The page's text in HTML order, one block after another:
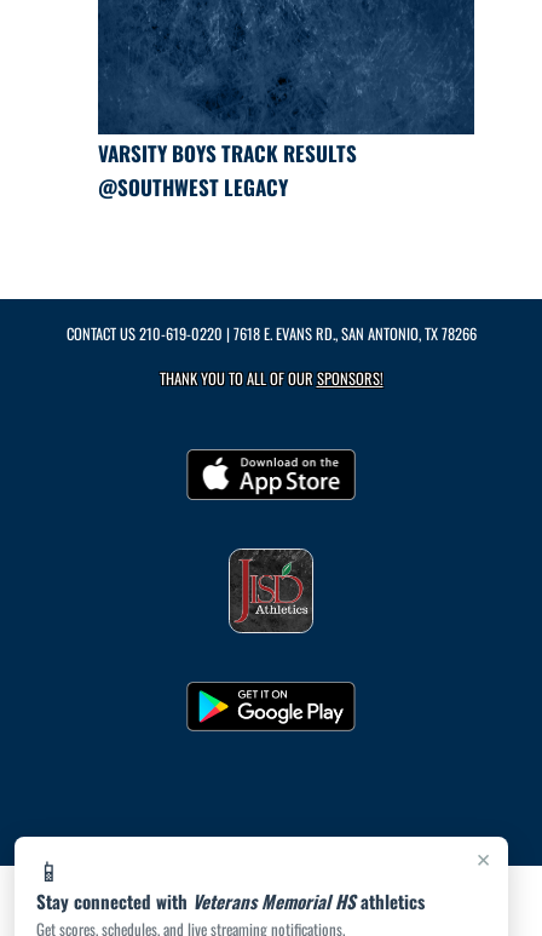
×
📱
Stay connected with Veterans Memorial HSathletics
Get scores, schedules, and live streaming notifications.
VARSITY BOYS TRACK RESULTS
@SOUTHWEST LEGACY
CONTACT US210-619-0220 | 7618 E. EVANS RD., SAN ANTONIO, TX 78266
THANK YOU TO ALL OF OURSPONSORS!